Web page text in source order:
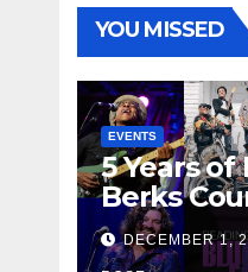
YOU MISSED
EVENTS
5 Years of
Berks
DECEMBER 1,